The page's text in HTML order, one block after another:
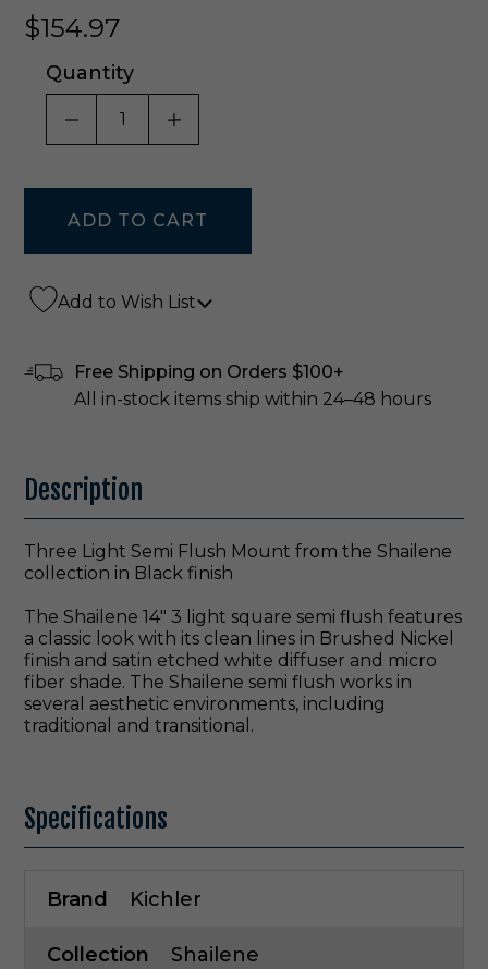
$154.97
Quantity
DECREASE QUANTITY OF UNDEFINED
INCREASE QUANTITY OF
Add to Wish List
Free Shipping on Orders $100+
All in-stock items ship within 24–48 hours
Description
Three Light Semi Flush Mount from the Shailene
collection in Black finish
The Shailene 14" 3 light square semi flush features
a classic look with its clean lines in Brushed Nickel
finish and satin etched white diffuser and micro
fiber shade. The Shailene semi flush works in
several aesthetic environments, including
traditional and transitional.
Specifications
Brand Kichler
Collection Shailene